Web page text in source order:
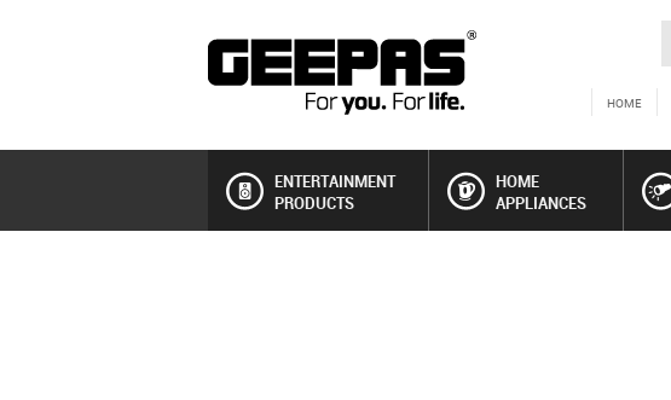
HOME
ENTERTAINMENT
PRODUCTS
HOME
APPLIANCES